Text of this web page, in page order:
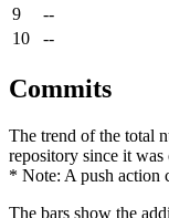
9
--
10
--
Commits
The trend of the total
repository since it was
* Note: A push action
The bars show the